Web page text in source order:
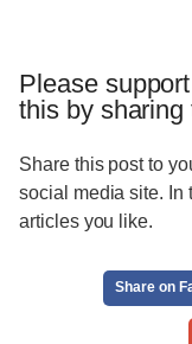
Please
this by sharing
Share this post to
social media site. In
articles you like.
Share on